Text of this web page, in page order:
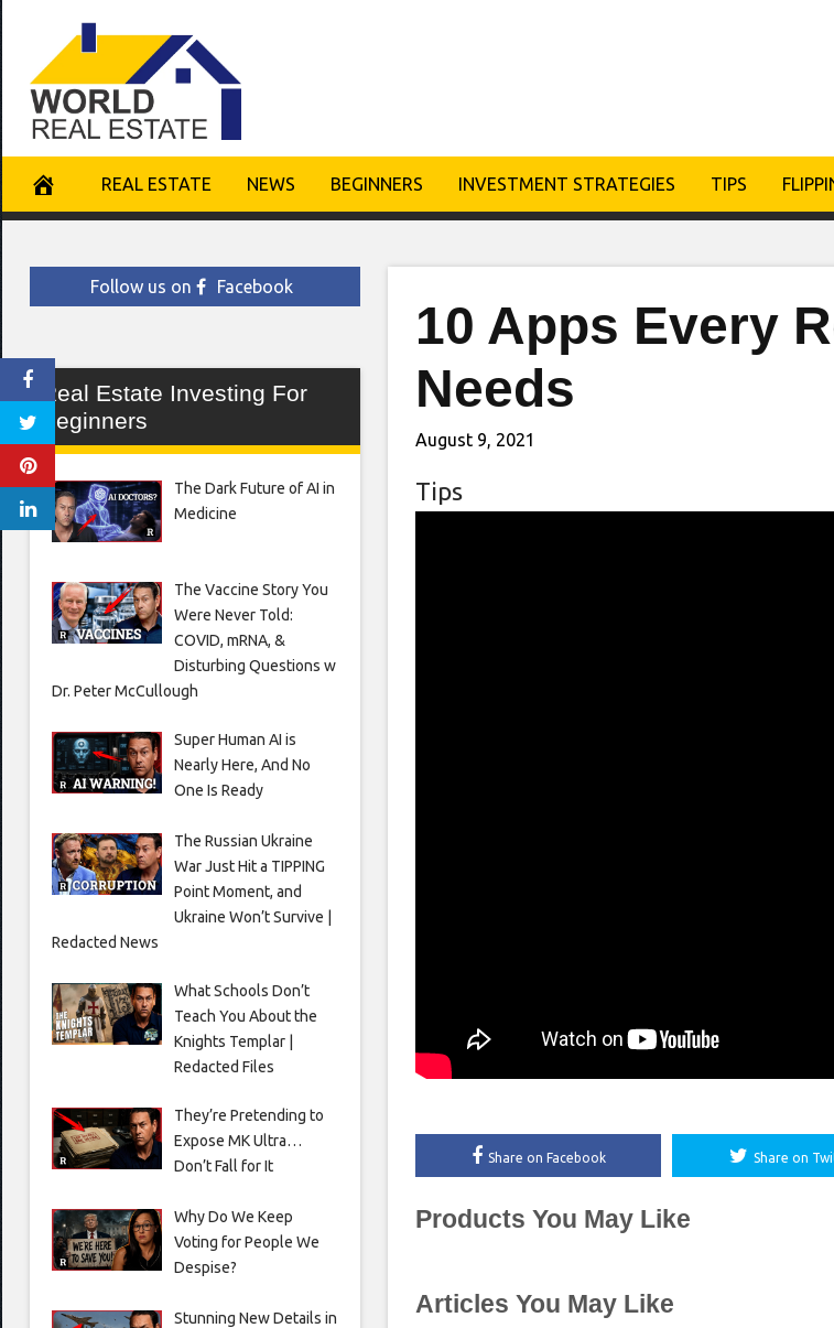
content
REAL ESTATE NEWS BEGINNERS INVESTMENT STRATEGIES TIPS
10 Apps Every
Needs
August 9, 2021
Tips
Share on Facebook Share on
Products You May Like
Articles You May Like
Follow us on Facebook
Real Estate Investing For
Beginners
The Dark Future of AI in
Medicine
The Vaccine Story You
Were Never Told:
COVID, mRNA, &
Disturbing Questions w
Dr. Peter McCullough
Super Human AI is
Nearly Here, And No
One Is Ready
The Russian Ukraine
War Just Hit a TIPPING
Point Moment, and
Ukraine Won’t Survive |
Redacted News
What Schools Don’t
Teach You About the
Knights Templar |
Redacted Files
They’re Pretending to
Expose MK Ultra…
Don’t Fall for It
Why Do We Keep
Voting for People We
Despise?
Stunning New Details in